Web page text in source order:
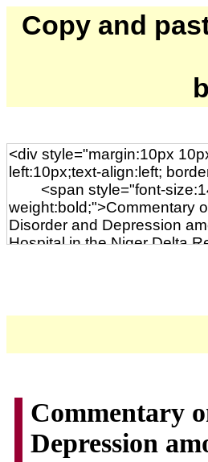
Copy and
Commentary
Depression